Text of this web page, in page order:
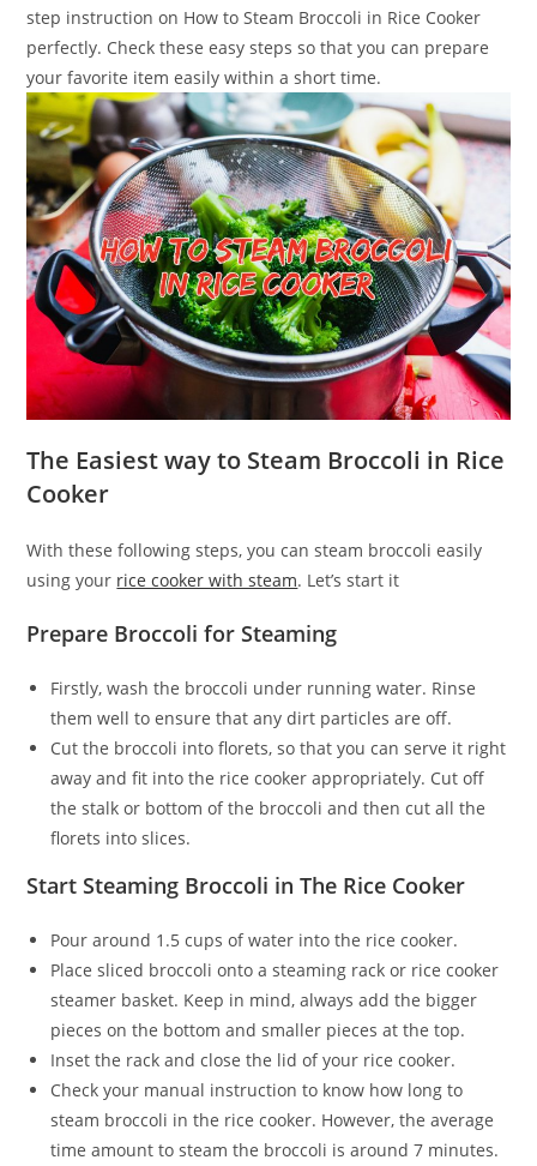
step instruction on How to Steam Broccoli in Rice Cooker
perfectly. Check these easy steps so that you can prepare
your favorite item easily within a short time.
The Easiest way to Steam Broccoli in Rice
Cooker
With these following steps, you can steam broccoli easily
using your rice cooker with steam. Let’s start it
Prepare Broccoli for Steaming
Firstly, wash the broccoli under running water. Rinse
them well to ensure that any dirt particles are off.
Cut the broccoli into florets, so that you can serve it right
away and fit into the rice cooker appropriately. Cut off
the stalk or bottom of the broccoli and then cut all the
florets into slices.
Start Steaming Broccoli in The Rice Cooker
Pour around 1.5 cups of water into the rice cooker.
Place sliced broccoli onto a steaming rack or rice cooker
steamer basket. Keep in mind, always add the bigger
pieces on the bottom and smaller pieces at the top.
Inset the rack and close the lid of your rice cooker.
Check your manual instruction to know how long to
steam broccoli in the rice cooker. However, the average
time amount to steam the broccoli is around 7 minutes.